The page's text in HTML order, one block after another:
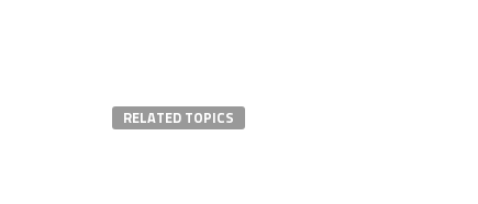
RELATED TOPICS